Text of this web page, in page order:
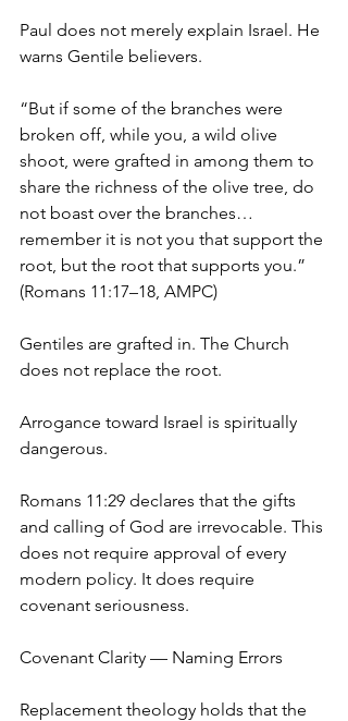
Paul does not merely explain Israel. He
warns Gentile believers.
“But if some of the branches were
broken off, while you, a wild olive
shoot, were grafted in among them to
share the richness of the olive tree, do
not boast over the branches…
remember it is not you that support the
root, but the root that supports you.”
(Romans 11:17–18, AMPC)
Gentiles are grafted in. The Church
does not replace the root.
Arrogance toward Israel is spiritually
dangerous.
Romans 11:29 declares that the gifts
and calling of God are irrevocable. This
does not require approval of every
modern policy. It does require
covenant seriousness.
Covenant Clarity — Naming Errors
Replacement theology holds that the